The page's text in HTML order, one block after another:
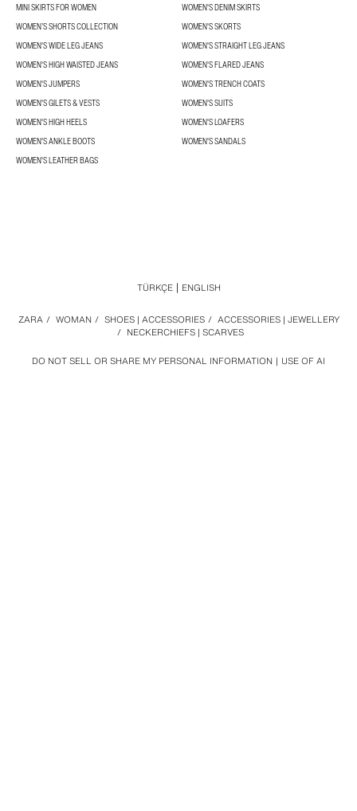
MINI SKIRTS FOR WOMEN
WOMEN'S DENIM SKIRTS
WOMEN’S SHORTS COLLECTION
WOMEN'S SKORTS
WOMEN'S WIDE LEG JEANS
WOMEN'S STRAIGHT LEG JEANS
WOMEN'S HIGH WAISTED JEANS
WOMEN'S FLARED JEANS
WOMEN'S JUMPERS
WOMEN'S TRENCH COATS
WOMEN'S GILETS & VESTS
WOMEN'S SUITS
WOMEN'S HIGH HEELS
WOMEN'S LOAFERS
WOMEN'S ANKLE BOOTS
WOMEN'S SANDALS
WOMEN'S LEATHER BAGS
DO NOT SELL OR SHARE MY PERSONAL INFORMATION USE OF AI
ZARA / WOMAN / SHOES | ACCESSORIES / ACCESSORIES | JEWELLERY
/ NECKERCHIEFS | SCARVES
TÜRKÇE ENGLISH